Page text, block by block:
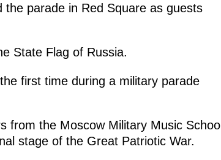
parade in Red Square as guests
State Flag of Russia.
first time during a military parade
from the Moscow Military Music School
stage of the Great Patriotic War.